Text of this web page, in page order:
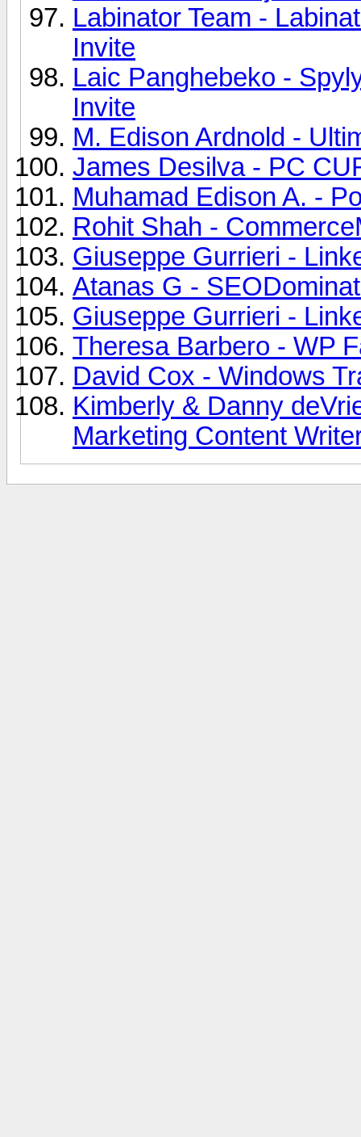
Labinator Team -
Invite
Laic Panghebeko -
Invite
M. Edison Ardnold -
James Desilva - PC
Muhamad Edison A. -
Rohit Shah -
Giuseppe Gurrieri -
Atanas G -
Giuseppe Gurrieri -
Theresa Barbero - WP
David Cox - Windows
Kimberly & Danny
Marketing Content